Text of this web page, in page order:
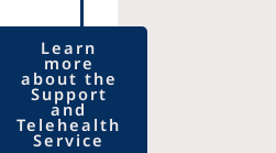
Learn
more
about the
Support
and
Telehealth
Service